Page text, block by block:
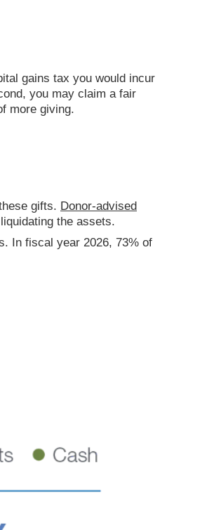
gains tax you would incur
you may claim a fair
more giving.
gifts. Donor-advised
the assets.
In fiscal year 2026, 73% of